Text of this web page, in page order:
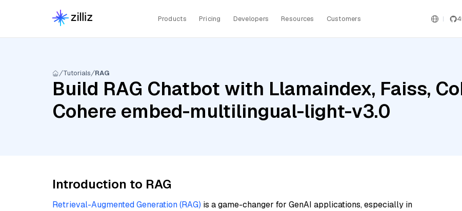
Products Pricing Developers Resources Customers
Tutorials RAG
Build RAG Chatbot with Llamaindex, Faiss,
Cohere embed-multilingual-light-v3.0
Introduction to RAG
Retrieval-Augmented Generation (RAG) is a game-changer for GenAI applications, especially in